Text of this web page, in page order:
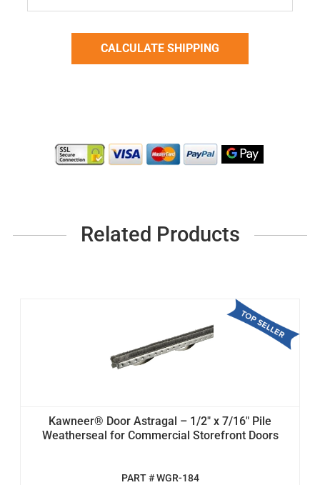
Related Products
Kawneer® Door Astragal – 1/2" x 7/16" Pile
Weatherseal for Commercial Storefront Doors
PART # WGR-184